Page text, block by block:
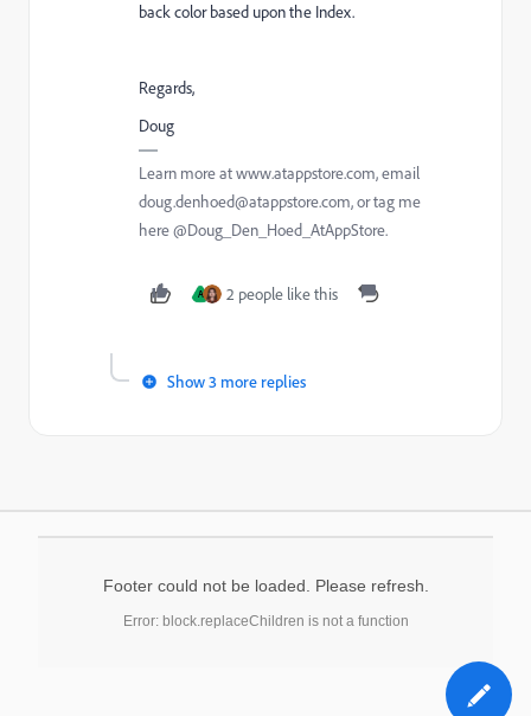
back color based upon the Index.
Regards,
Doug
Learn more at www.atappstore.com, email
doug.denhoed@atappstore.com, or tag me
here @Doug_Den_Hoed_AtAppStore.
A 2 people like this
Show 3 more replies
Footer could not be loaded. Please refresh.
Error: block.replaceChildren is not a function